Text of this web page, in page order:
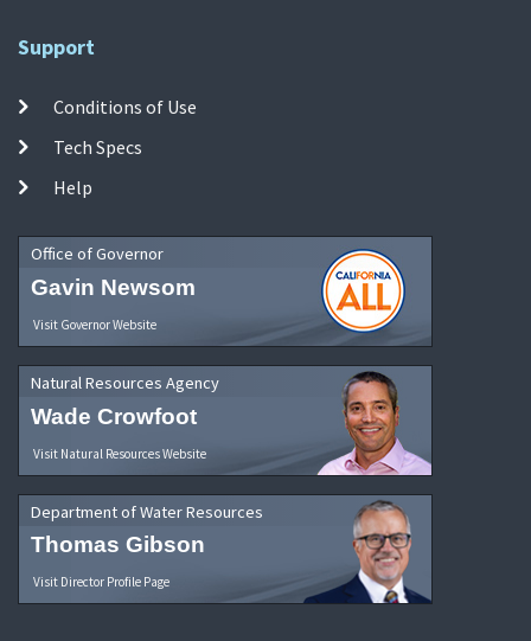
Support
Conditions of Use
Tech Specs
Help
Office of Governor
Gavin Newsom
Visit Governor Website
Natural Resources Agency
Wade Crowfoot
Visit Natural Resources Website
Department of Water Resources
Thomas Gibson
Visit Director Profile Page